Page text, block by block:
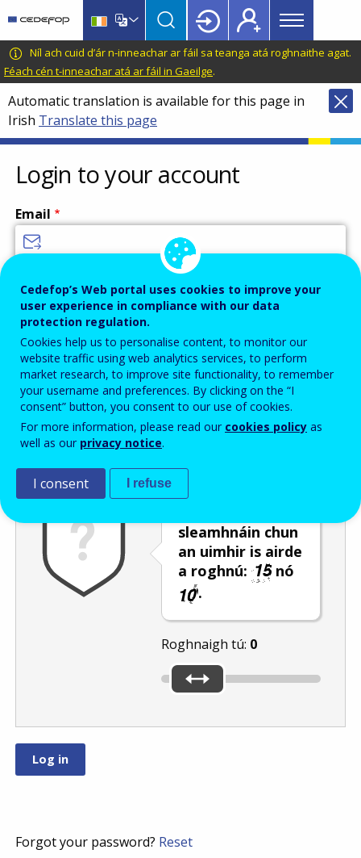
main
content
language
switcher
CEDEFOP
European
Centre
for
the
Development
of
Vocational
Training
Main
menu
Topbar
Níl ach cuid d’ár n-inneachar ar fáil sa teanga atá roghnaithe agat.
Féach cén t-inneachar atá ar fáil in Gaeilge.
Automatic translation is available for this page in
Irish Translate this page
Login to your account
Email
Password
Enter the password that accompanies your email address.
Frith-thurscar
sleamhnáin chun
an uimhir is airde
a roghnú:
nó
.
Roghnaigh tú: 0
Forgot your password? Reset
Cedefop’s Web portal uses cookies to improve your
user experience in compliance with our data
protection regulation.
Cookies help us to personalise content, to monitor our
website traffic using web analytics services, to perform
market research, to improve site functionality, to remember
your username and preferences. By clicking on the “I
consent” button, you consent to our use of cookies.
For more information, please read our cookies policy as
well as our privacy notice.
I consent I refuse